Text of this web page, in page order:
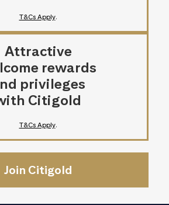
T&Cs Apply.
Attractive
rewards
privileges
Citigold
T&Cs Apply.
Join Citigold